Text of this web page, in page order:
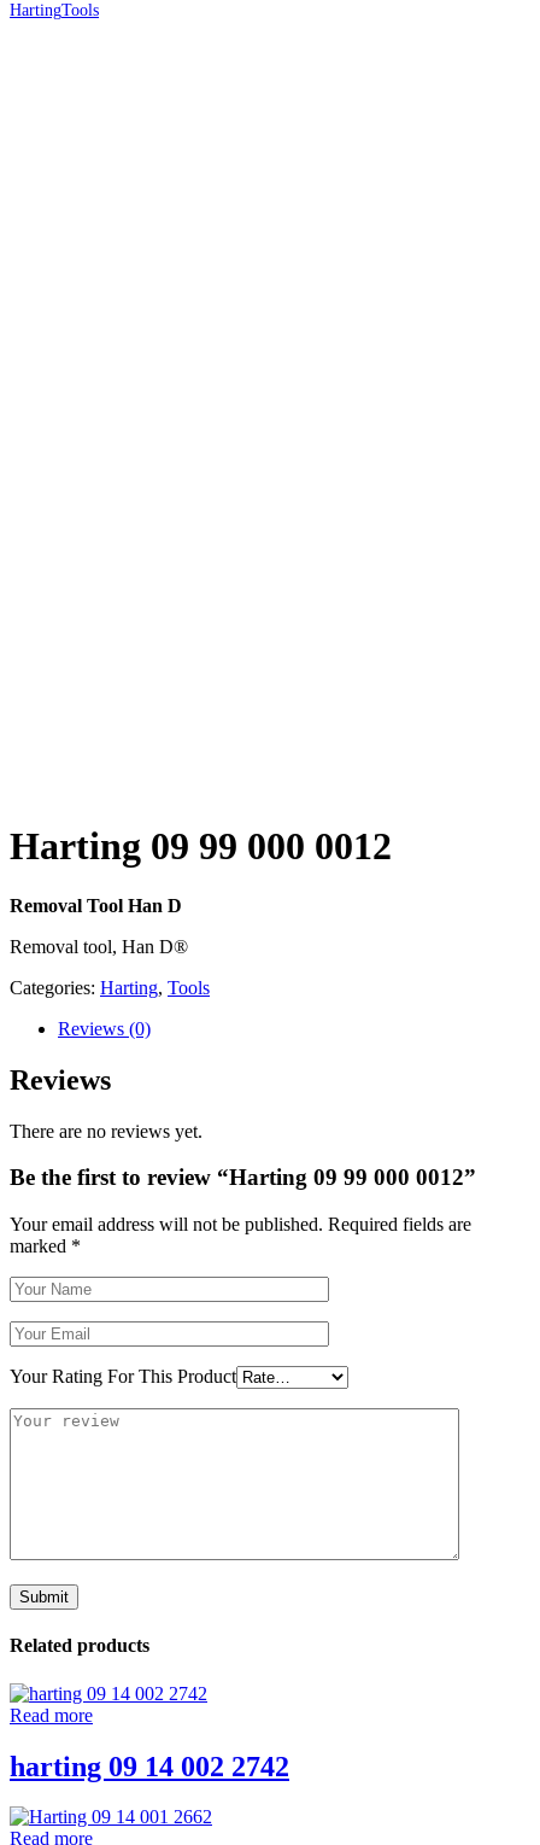
HartingTools
Harting 09 99 000 0012
Removal Tool Han D
Removal tool, Han D®
Categories: Harting, Tools
Reviews (0)
Reviews
There are no reviews yet.
Be the first to review “Harting 09 99 000 0012”
Your email address will not be published. Required fields are
marked *
Your Rating For This Product
Related products
Read more
harting 09 14 002 2742
Read more